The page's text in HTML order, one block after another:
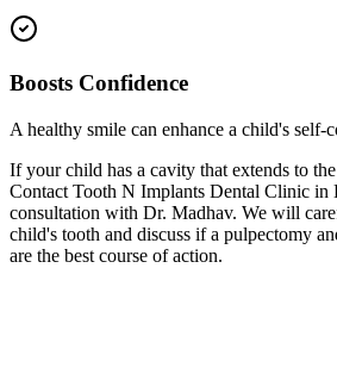
Boosts Confidence
A healthy smile can enhance a child's self-
If your child has a cavity that extends to
Contact Tooth N Implants Dental Clinic in
consultation with Dr. Madhav. We will
child's tooth and discuss if a pulpectomy
are the best course of action.